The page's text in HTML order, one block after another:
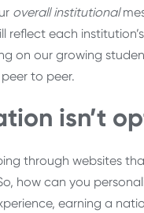
overall institutional
reflect each
on our growing
to peer.
isn’t
through websites
how can you
earning a